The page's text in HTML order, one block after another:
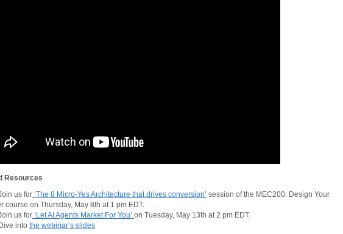
Resources
us for ‘The 8 Micro-Yes Architecture that drives conversion’ session of the MEC200: Design Your
course on Thursday, May 8th at 1 pm EDT.
us for ‘Let AI Agents Market For You’ on Tuesday, May 13th at 2 pm EDT.
Dive into the webinar’s slides